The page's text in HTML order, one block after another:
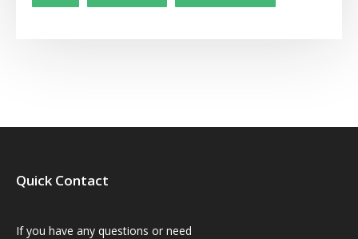
Quick Contact
If you have any questions or need